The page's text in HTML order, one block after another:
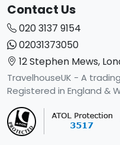
Contact Us
020 3137 9154
02031373050
12 Stephen Mews,
TravelhouseUK - A
Registered in England &